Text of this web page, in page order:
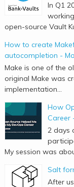
In Q1
open-source Vault
How to create
autocompletion -
Make is one of the
original Make was
implementation...
How
Career
2 days
My session was
Salt
After